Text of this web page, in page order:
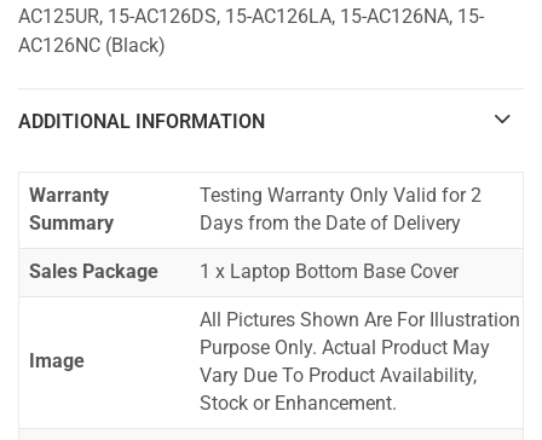
AC125UR, 15-AC126DS, 15-AC126LA, 15-AC126NA, 15-
AC126NC (Black)
ADDITIONAL INFORMATION
Warranty
Summary
Testing Warranty Only Valid for 2
Days from the Date of Delivery
Sales Package 1 x Laptop Bottom Base Cover
Image
All Pictures Shown Are For Illustration
Purpose Only. Actual Product May
Vary Due To Product Availability,
Stock or Enhancement.